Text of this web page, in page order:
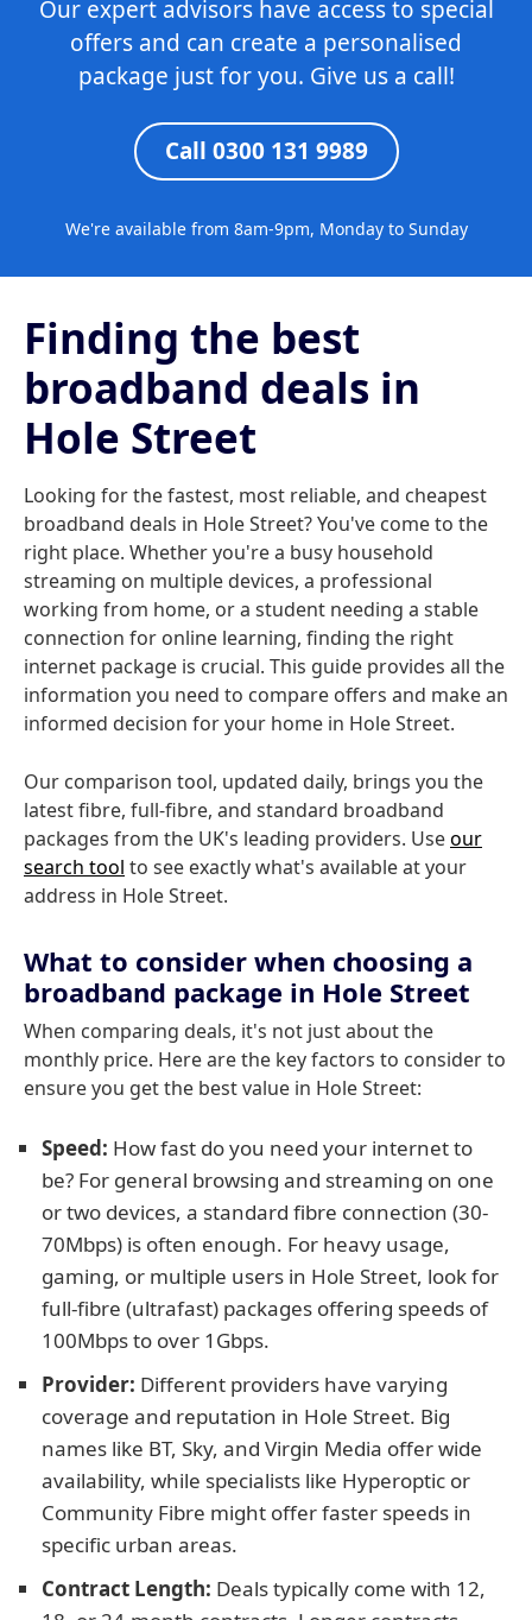
Our expert advisors have access to special
offers and can create a personalised
package just for you. Give us a call!
Call 0300 131 9989
We're available from 8am-9pm, Monday to Sunday
Finding the best
broadband deals in
Hole Street
Looking for the fastest, most reliable, and cheapest
broadband deals in Hole Street? You've come to the
right place. Whether you're a busy household
streaming on multiple devices, a professional
working from home, or a student needing a stable
connection for online learning, finding the right
internet package is crucial. This guide provides all the
information you need to compare offers and make an
informed decision for your home in Hole Street.
Our comparison tool, updated daily, brings you the
latest fibre, full-fibre, and standard broadband
packages from the UK's leading providers. Useour
search tool to see exactly what's available at your
address in Hole Street.
What to consider when choosing a
broadband package in Hole Street
When comparing deals, it's not just about the
monthly price. Here are the key factors to consider to
ensure you get the best value in Hole Street:
Speed: How fast do you need your internet to
be? For general browsing and streaming on one
or two devices, a standard fibre connection (30-
70Mbps) is often enough. For heavy usage,
gaming, or multiple users in Hole Street, look for
full-fibre (ultrafast) packages offering speeds of
100Mbps to over 1Gbps.
Provider: Different providers have varying
coverage and reputation in Hole Street. Big
names like BT, Sky, and Virgin Media offer wide
availability, while specialists like Hyperoptic or
Community Fibre might offer faster speeds in
specific urban areas.
Contract Length: Deals typically come with 12,